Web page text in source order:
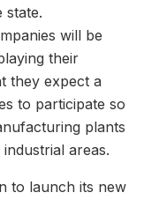
state.
will be
their
they expect a
to participate so
plants
areas.
to launch its new